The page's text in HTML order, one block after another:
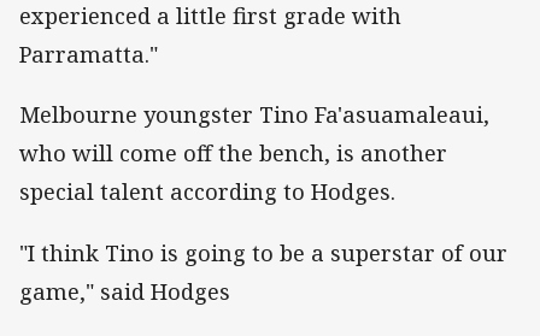
experienced a little first grade with
Parramatta."
Melbourne youngster Tino Fa'asuamaleaui,
who will come off the bench, is another
special talent according to Hodges.
"I think Tino is going to be a superstar of our
game," said Hodges